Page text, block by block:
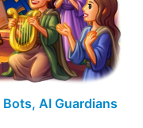
AI Guardians